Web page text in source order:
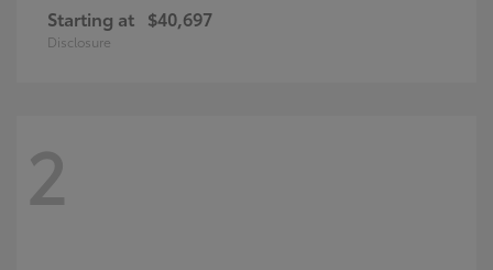
Starting at $40,697
Disclosure
2